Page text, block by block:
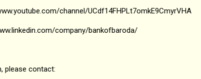
channel/UCdf14FHPLt7omkE9CmyrVHA
company/bankofbaroda/
please contact: